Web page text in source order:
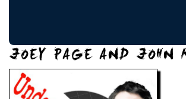
JOEY PAGE AND JOHN